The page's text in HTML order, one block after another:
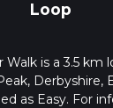
Loop
Walk is a 3.5 km
Derbyshire,
as Easy. For